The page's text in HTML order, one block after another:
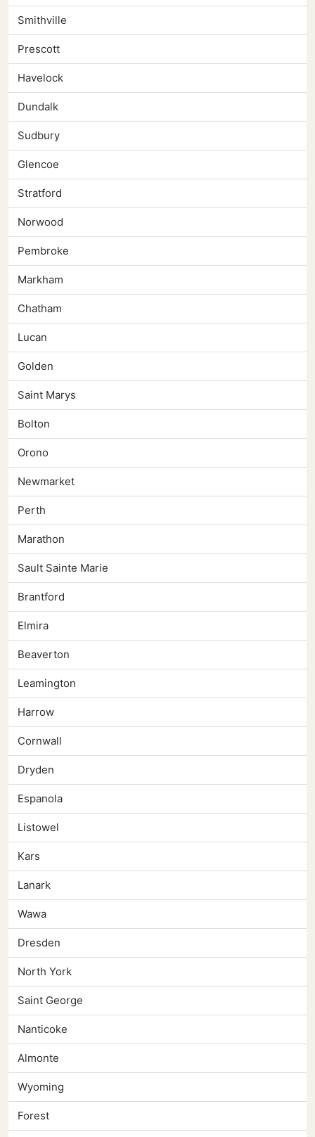
Smithville
Prescott
Havelock
Dundalk
Sudbury
Glencoe
Stratford
Norwood
Pembroke
Markham
Chatham
Lucan
Golden
Saint Marys
Bolton
Orono
Newmarket
Perth
Marathon
Sault Sainte Marie
Brantford
Elmira
Beaverton
Leamington
Harrow
Cornwall
Dryden
Espanola
Listowel
Kars
Lanark
Wawa
Dresden
North York
Saint George
Nanticoke
Almonte
Wyoming
Forest